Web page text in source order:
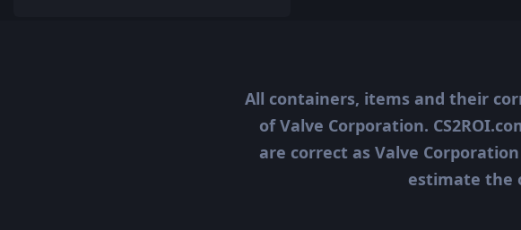
All containers, items and their
of Valve Corporation.
are correct as Valve
estimate the